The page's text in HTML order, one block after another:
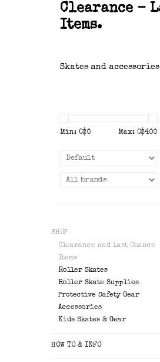
Clearance -
Items.
Skates and
Min: C$0 Max: C$400
SHOP
Clearance and Last Chance
Items
Roller Skates
Roller Skate Supplies
Protective Safety Gear
Accessories
Kids Skates & Gear
HOW TO & INFO